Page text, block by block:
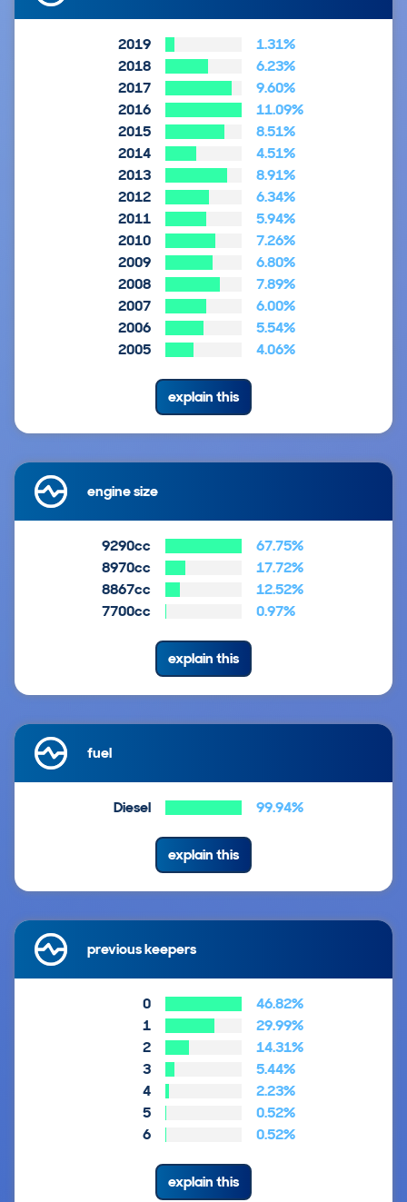
2019
1.31%
2018
6.23%
2017
9.60%
2016
11.09%
2015
8.51%
2014
4.51%
2013
8.91%
2012
6.34%
2011
5.94%
2010
7.26%
2009
6.80%
2008
7.89%
2007
6.00%
2006
5.54%
2005
4.06%
explain this
engine size
9290cc
67.75%
8970cc
17.72%
8867cc
12.52%
7700cc
0.97%
explain this
fuel
Diesel 99.94%
explain this
previous keepers
0
46.82%
1
29.99%
2
14.31%
3
5.44%
4
2.23%
5
0.52%
6
0.52%
explain this